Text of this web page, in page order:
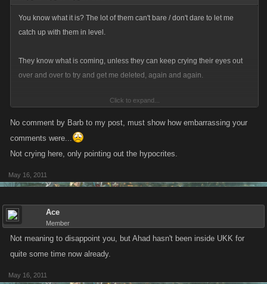
You know what it is? The lot of them can't bare / don't dare to let me
catch up with them in level.
They know what is coming, unless they can keep crying their eyes out
over and over to try and get me deleted, again and again.
Every time getting better and better, replacing early UN stuff with
awesome new stuff and gaining a better fight record.
MAMALONGLEGS, and i told you that you were false advertising cos
You're scared that i will get once again better than you. Panicking and
Click to expand...
No comment by Barb to my post, must show how embarrassing your
comments were...
Not crying here, only pointing out the hypocrites.
May 16, 2011
Ace
Member
Not meaning to disappoint you, but Ahad hasn't been inside UKK for
quite some time now already.
May 16, 2011